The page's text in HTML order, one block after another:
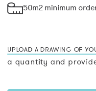
50m2 minimum
UPLOAD A DRAWING OF
a quantity and